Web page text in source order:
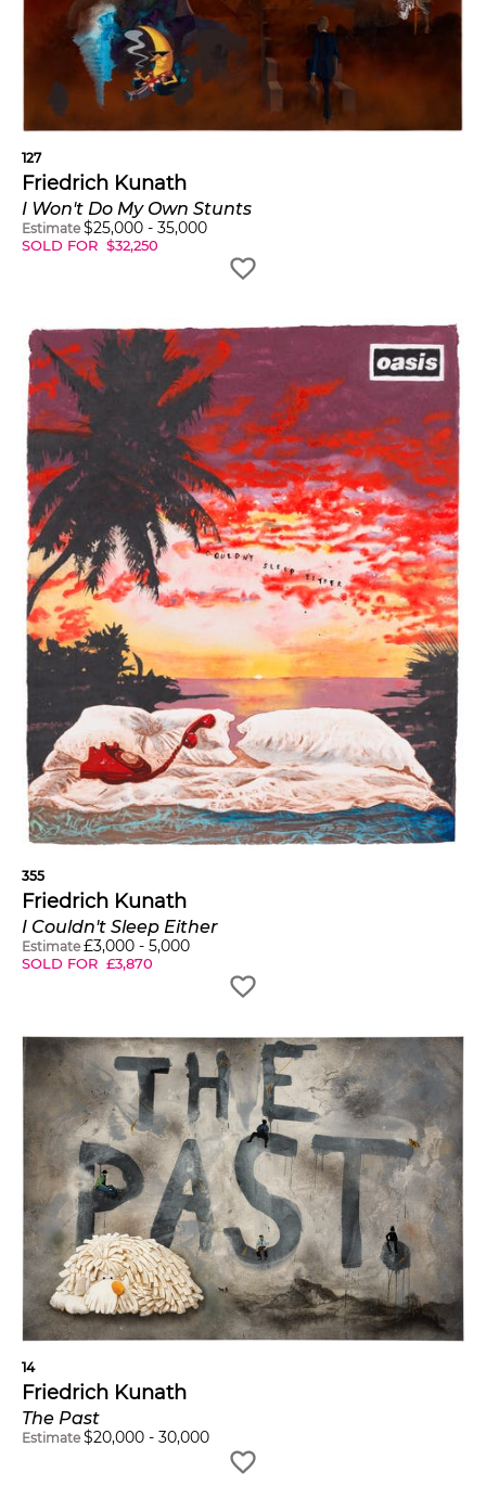
127
Friedrich Kunath
I Won't Do My Own Stunts
Estimate $25,000 - 35,000
SOLD FOR $32,250
355
Friedrich Kunath
I Couldn't Sleep Either
Estimate £3,000 - 5,000
SOLD FOR £3,870
14
Friedrich Kunath
The Past
Estimate $20,000 - 30,000